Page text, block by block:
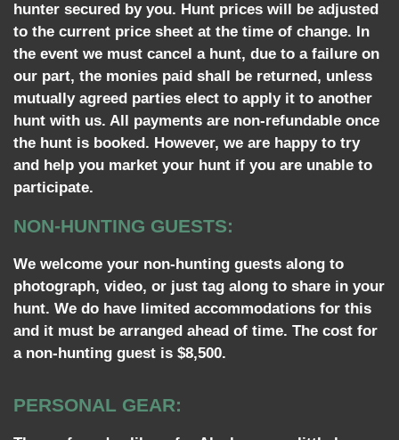
hunter secured by you. Hunt prices will be adjusted
to the current price sheet at the time of change. In
the event we must cancel a hunt, due to a failure on
our part, the monies paid shall be returned, unless
mutually agreed parties elect to apply it to another
hunt with us. All payments are non-refundable once
the hunt is booked. However, we are happy to try
and help you market your hunt if you are unable to
participate.
NON-HUNTING GUESTS:
We welcome your non-hunting guests along to
photograph, video, or just tag along to share in your
hunt. We do have limited accommodations for this
and it must be arranged ahead of time. The cost for
a non-hunting guest is $8,500.
PERSONAL GEAR: